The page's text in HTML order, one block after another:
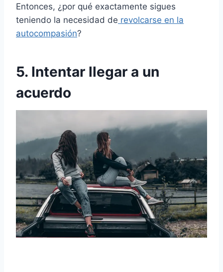
Entonces, ¿por qué exactamente sigues
teniendo la necesidad de revolcarse en la
autocompasión?
5. Intentar llegar a un
acuerdo